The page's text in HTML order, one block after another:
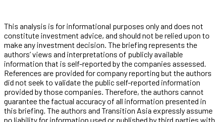
This analysis is for informational purposes only and does not
constitute investment advice, and should not be relied upon to
make any investment decision. The briefing represents the
authors’ views and interpretations of publicly available
information that is self-reported by the companies assessed.
References are provided for company reporting but the authors
did not seek to validate the public self-reported information
provided by those companies. Therefore, the authors cannot
guarantee the factual accuracy of all information presented in
this briefing. The authors and Transition Asia expressly assume
no liability for information used or published by third parties with